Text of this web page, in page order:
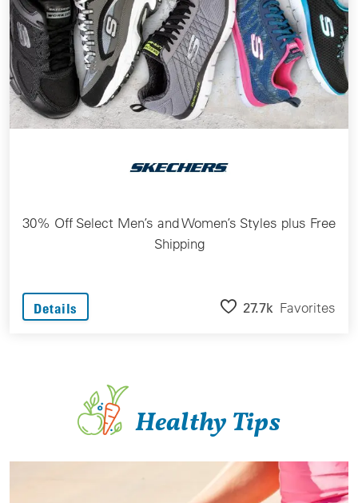
30% Off Select Men’s and Women’s Styles plus Free
Shipping
Details 27.7k Favorites
Healthy Tips